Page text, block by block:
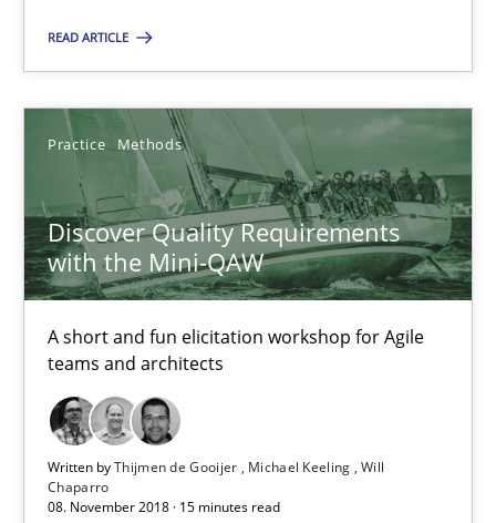
READ ARTICLE
Practice Methods
Discover Quality Requirements
with the Mini-QAW
A short and fun elicitation workshop for Agile
teams and architects
Written byThijmen de Gooijer Michael Keeling Will
Chaparro
08. November 2018 · 15 minutes read
High practical relevance
Unique knowledge pool on RE and BA topics
Convenient search
Opportunity for feedback to author and publisher
Free of charge